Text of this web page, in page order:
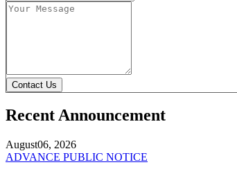
Contact Us
Recent Announcement
August06, 2026
ADVANCE PUBLIC NOTICE